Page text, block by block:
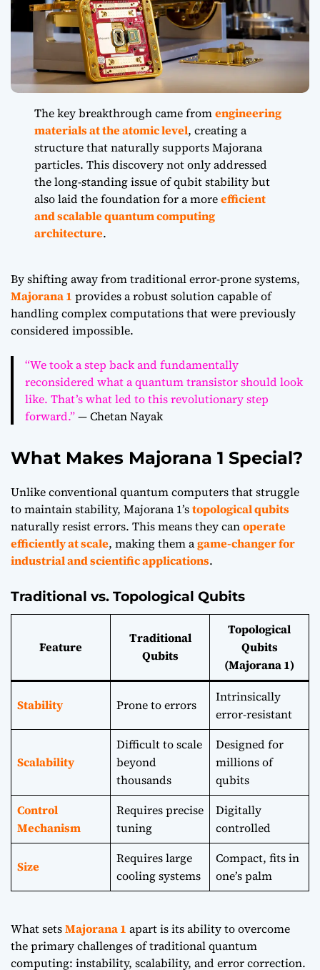
The key breakthrough came fromengineering
materials at the atomic level, creating a
structure that naturally supports Majorana
particles. This discovery not only addressed
the long-standing issue of qubit stability but
also laid the foundation for a moreefficient
and scalable quantum computing
architecture.
By shifting away from traditional error-prone systems,
Majorana 1 provides a robust solution capable of
handling complex computations that were previously
considered impossible.
“We took a step back and fundamentally
reconsidered what a quantum transistor should look
like. That’s what led to this revolutionary step
forward.”— Chetan Nayak
What Makes Majorana 1 Special?
Unlike conventional quantum computers that struggle
to maintain stability, Majorana 1’stopological qubits
naturally resist errors. This means they canoperate
efficiently at scale, making them agame-changer for
industrial and scientific applications.
Traditional vs. Topological Qubits
Feature
Traditional
Qubits
Topological
Qubits
(Majorana 1)
Stability Prone to errors
Intrinsically
error-resistant
Scalability
Difficult to scale
beyond
thousands
Designed for
millions of
qubits
Control
Mechanism
Requires precise
tuning
Digitally
controlled
Size
Requires large
cooling systems
Compact, fits in
one’s palm
What setsMajorana 1 apart is its ability to overcome
the primary challenges of traditional quantum
computing: instability, scalability, and error correction.